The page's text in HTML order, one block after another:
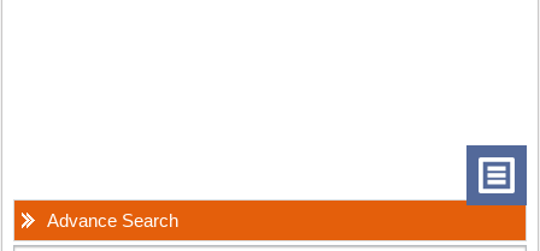
Advance Search